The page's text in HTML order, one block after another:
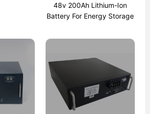
48v 200Ah Lithium-Ion
Battery For Energy Storage